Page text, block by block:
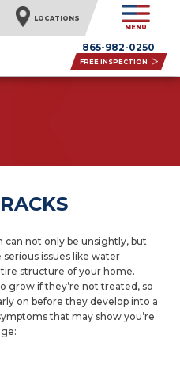
LOCATIONS
MENU
865-982-0250
FREE INSPECTION
can not only be unsightly, but
issues like water
structure of your home.
grow if they’re not treated, so
on before they develop into a
that may show you’re